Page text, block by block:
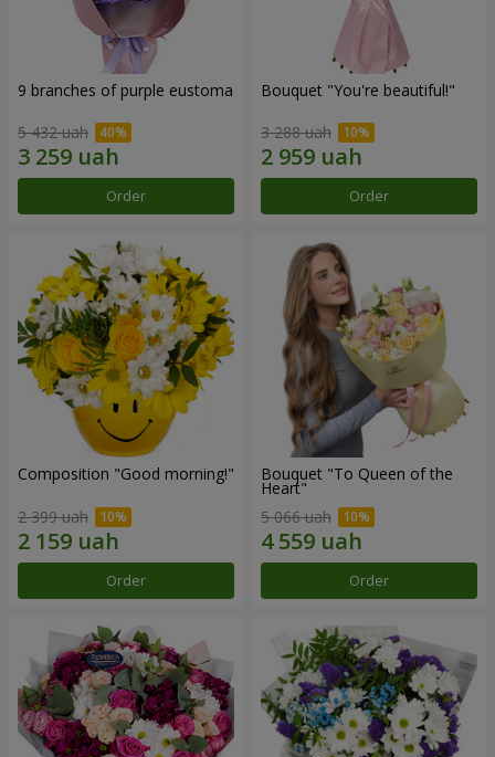
9 branches of purple eustoma
5 432 uah
Order
Bouquet "You're beautiful!"
3 288 uah
Order
Composition "Good morning!"
2 399 uah
Order
Bouquet "To Queen of the
Heart"
5 066 uah
Order